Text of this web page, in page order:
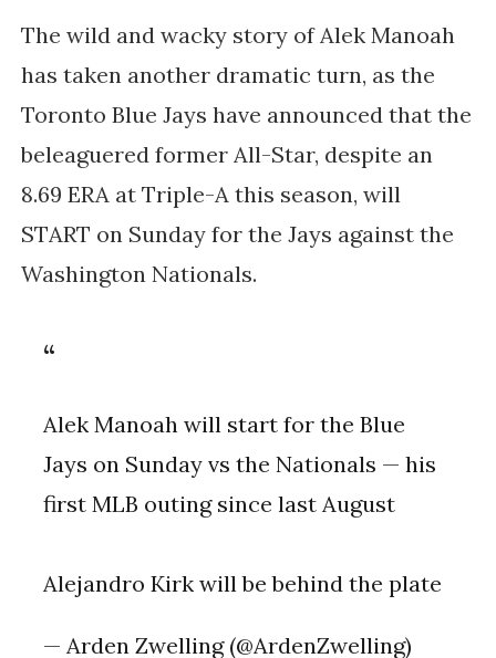
The wild and wacky story of Alek Manoah
has taken another dramatic turn, as the
Toronto Blue Jays have announced that the
beleaguered former All-Star, despite an
8.69 ERA at Triple-A this season, will
START on Sunday for the Jays against the
Washington Nationals.
Alek Manoah will start for the Blue
Jays on Sunday vs the Nationals — his
first MLB outing since last August
Alejandro Kirk will be behind the plate
— Arden Zwelling (@ArdenZwelling)